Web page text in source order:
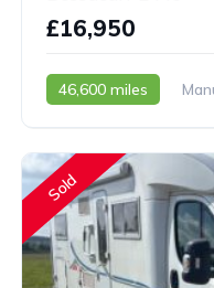
£16,950
46,600 miles
Sold